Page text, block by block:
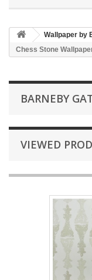
Wallpaper by
Chess Stone
BARNEBY
VIEWED